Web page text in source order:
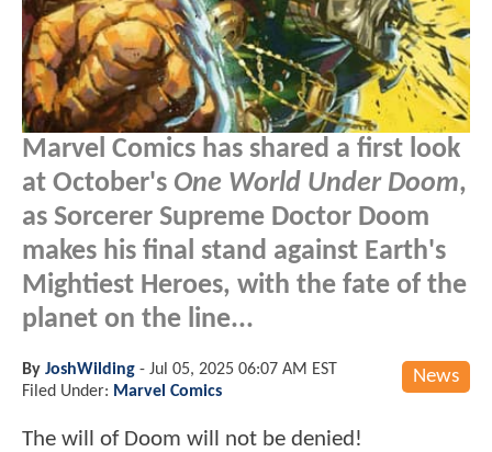
Marvel Comics has shared a first look
at October's One World Under Doom,
as Sorcerer Supreme Doctor Doom
makes his final stand against Earth's
Mightiest Heroes, with the fate of the
planet on the line...
News
By JoshWilding - Jul 05, 2025 06:07 AM EST
Filed Under: Marvel Comics
The will of Doom will not be denied!